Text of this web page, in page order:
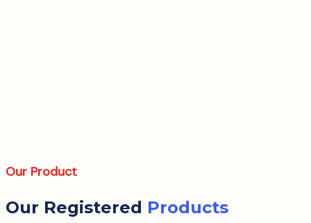
Our Product
Our Registered Products